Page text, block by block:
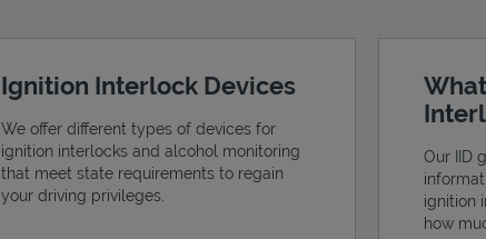
Ignition Interlock Devices
We offer different types of devices for
ignition interlocks and alcohol monitoring
that meet state requirements to regain
your driving privileges.
Our IID
ignition
how